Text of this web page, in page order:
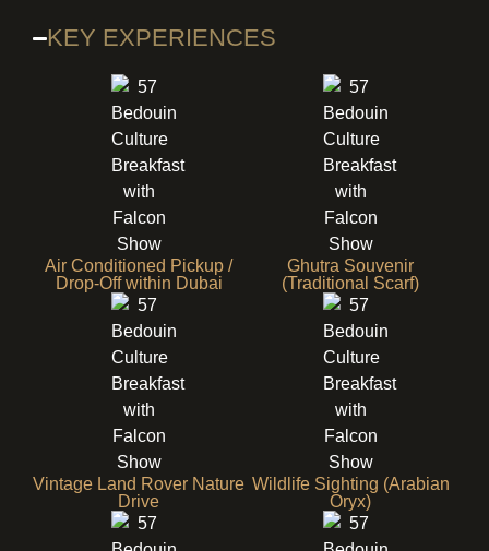
KEY EXPERIENCES
Air Conditioned Pickup /
Drop-Off within Dubai
Ghutra Souvenir
(Traditional Scarf)
Vintage Land Rover Nature
Drive
Wildlife Sighting (Arabian
Oryx)